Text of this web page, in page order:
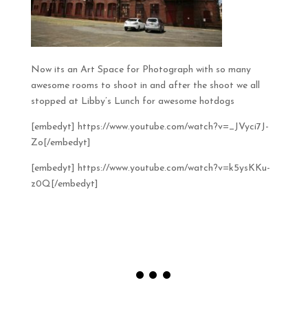
Now its an Art Space for Photograph with so many
awesome rooms to shoot in and after the shoot we all
stopped at Libby’s Lunch for awesome hotdogs
[embedyt] https://www.youtube.com/watch?v=_JVyci7J-
Zo[/embedyt]
[embedyt] https://www.youtube.com/watch?v=k5ysKKu-
z0Q[/embedyt]